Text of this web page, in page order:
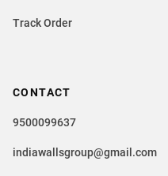
CONTACT
9500099637
indiawallsgroup@gmail.com
Track Order